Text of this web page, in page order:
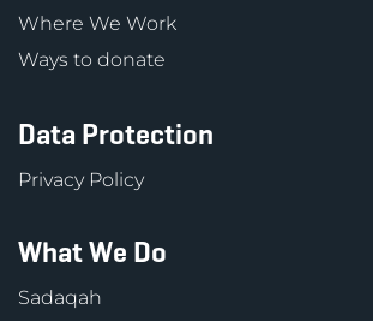
Where We Work
Ways to donate
Data Protection
Privacy Policy
What We Do
Sadaqah